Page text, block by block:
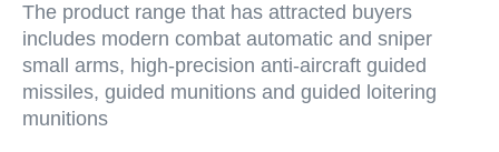
The product range that has attracted buyers
includes modern combat automatic and sniper
small arms, high-precision anti-aircraft guided
missiles, guided munitions and guided loitering
munitions